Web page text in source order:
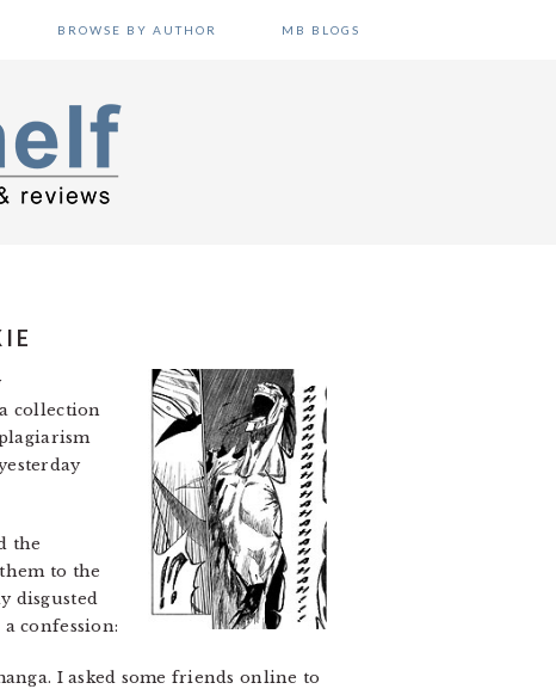
BROWSE BY AUTHOR MB BLOGS
collection
the
to the
disgusted
confession:
I asked some friends online to